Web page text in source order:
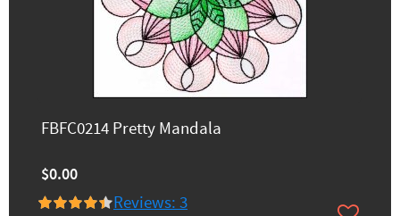
FBFC0214 Pretty Mandala
$0.00
Reviews: 3